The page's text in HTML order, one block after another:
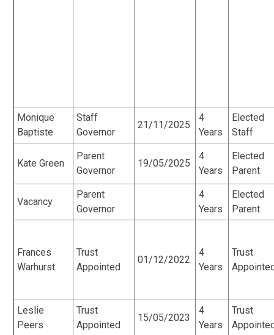
Monique
Baptiste
Staff
Governor
21/11/2025
4
Years
Elected
Staff
Kate Green
Parent
Governor
19/05/2025
4
Years
Elected
Parent
Vacancy
Parent
Governor
4
Years
Elected
Parent
Frances
Warhurst
Trust
Appointed
01/12/2022
4
Years
Trust
Leslie
Peers
Trust
Appointed
15/05/2023
4
Years
Trust